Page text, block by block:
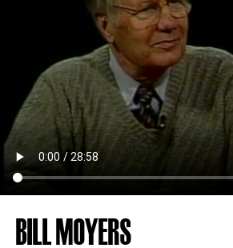
BILL MOYERS